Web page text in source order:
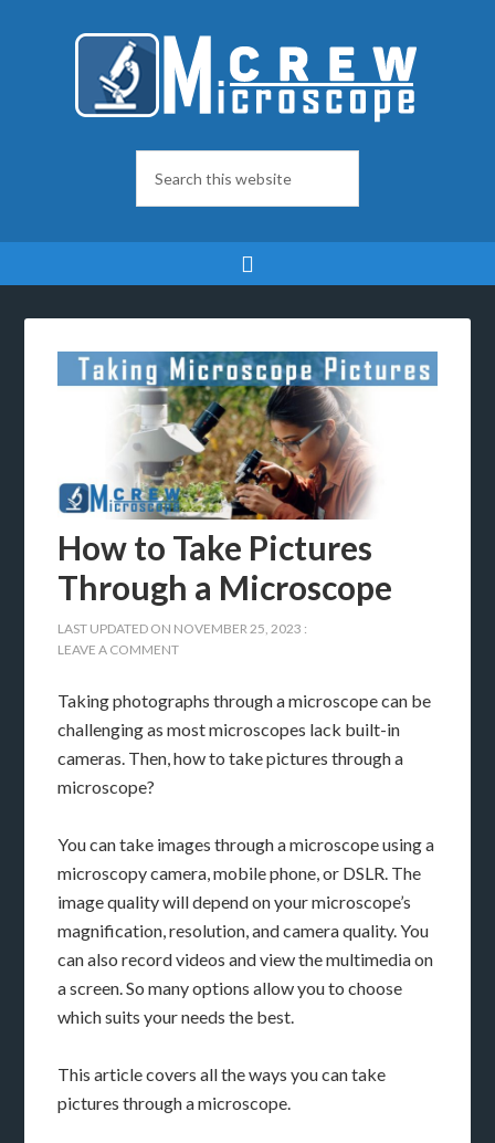
How to Take Pictures
Through a Microscope
LAST UPDATED ON NOVEMBER 25, 2023 :
LEAVE A COMMENT
Taking photographs through a microscope can be
challenging as most microscopes lack built-in
cameras. Then, how to take pictures through a
microscope?
You can take images through a microscope using a
microscopy camera, mobile phone, or DSLR. The
image quality will depend on your microscope’s
magnification, resolution, and camera quality. You
can also record videos and view the multimedia on
a screen. So many options allow you to choose
which suits your needs the best.
This article covers all the ways you can take
pictures through a microscope.